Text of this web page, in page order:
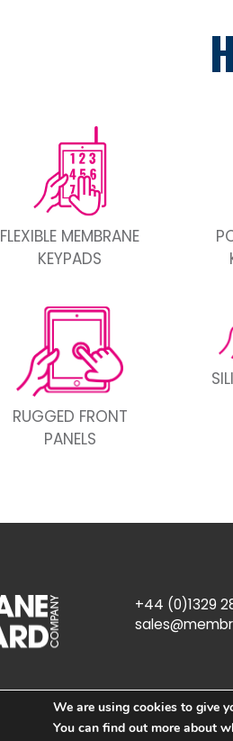
FLEXIBLE MEMBRANE
KEYPADS
RUGGED FRONT
PANELS
+44 (0)1329
We are using cookies to give
You can find out more about